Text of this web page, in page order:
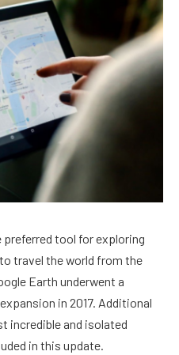
preferred tool for exploring
travel the world from the
Earth underwent a
in 2017. Additional
incredible and isolated
in this update.